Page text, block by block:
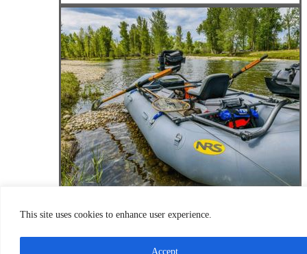
This site uses cookies to enhance user experience.
Accept